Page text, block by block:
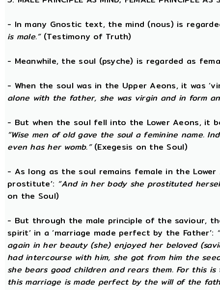
- In many Gnostic text, the mind (nous) is
is male.”(Testimony of Truth)
- Meanwhile, the soul (psyche) is regarded as
- When the soul was in the Upper Aeons, it was
alone with the father, she was virgin and in form
- But when the soul fell into the Lower Aeons, it
“Wise men of old gave the soul a feminine name.
even has her womb.”(Exegesis on the Soul)
- As long as the soul remains female in the
prostitute’: “And in her body she prostituted
on the Soul)
- But through the male principle of the saviour,
spirit’ in a ‘marriage made perfect by the Father’:
again in her beauty (she) enjoyed her beloved
had intercourse with him, she got from him the
she bears good children and rears them. For this
this marriage is made perfect by the will of the